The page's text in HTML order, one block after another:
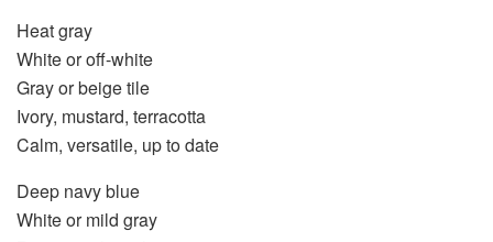
Heat gray
White or off-white
Gray or beige tile
Ivory, mustard, terracotta
Calm, versatile, up to date
Deep navy blue
White or mild gray